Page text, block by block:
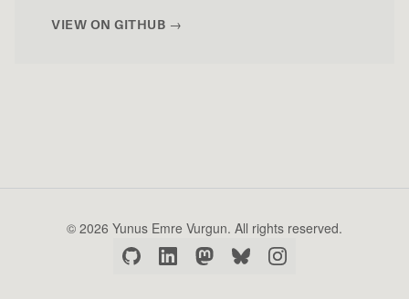
VIEW ON GITHUB →
© 2026 Yunus Emre Vurgun. All rights reserved.